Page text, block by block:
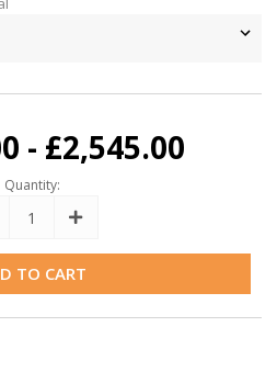
- £2,545.00
Quantity:
Increase